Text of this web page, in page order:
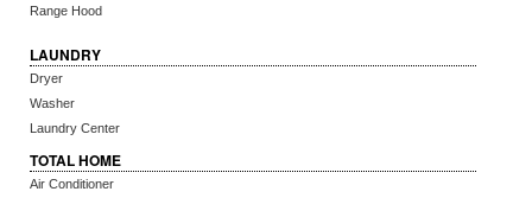
Range Hood
LAUNDRY
Dryer
Washer
Laundry Center
TOTAL HOME
Air Conditioner